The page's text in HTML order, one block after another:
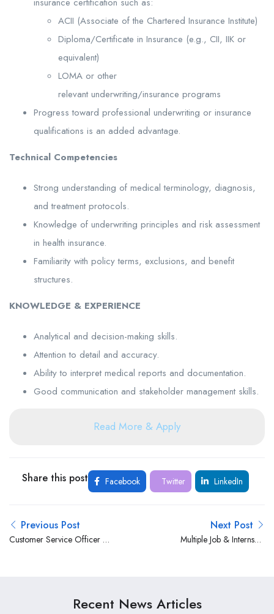
ACII (Associate of the Chartered Insurance Institute)
Diploma/Certificate in Insurance (e.g., CII, IIK or
equivalent)
LOMA or other
relevant underwriting/insurance programs
Progress toward professional underwriting or insurance
qualifications is an added advantage.
Technical Competencies
Strong understanding of medical terminology, diagnosis,
and treatment protocols.
Knowledge of underwriting principles and risk assessment
in health insurance.
Familiarity with policy terms, exclusions, and benefit
structures.
KNOWLEDGE & EXPERIENCE
Analytical and decision-making skills.
Attention to detail and accuracy.
Ability to interpret medical reports and documentation.
Good communication and stakeholder management skills.
Read More & Apply
Share this post Facebook Twitter LinkedIn
Previous Post
Customer Service Officer –
Next Post
Multiple Job & Internship
Recent News Articles